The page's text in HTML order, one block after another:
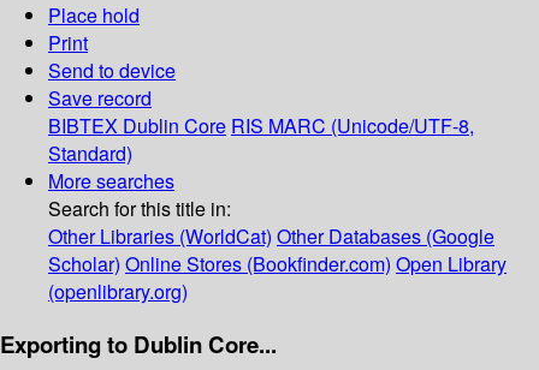
Place hold
Print
Send to device
Save record
BIBTEX Dublin Core RIS MARC (Unicode/UTF-8,
Standard)
More searches
Search for this title in:
Other Libraries (WorldCat) Other Databases (Google
Scholar) Online Stores (Bookfinder.com) Open Library
(openlibrary.org)
Exporting to Dublin Core...